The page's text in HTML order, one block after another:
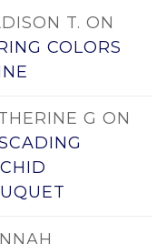
T. ON
COLORS
G ON